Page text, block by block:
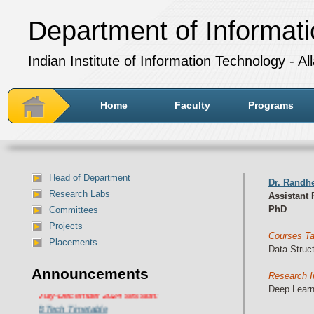
Department of
Indian Institute of Information Technology -
Home Faculty Programs
Dr.
Assistant
PhD
Courses
Data
Research
Deep
Head of Department
Research Labs
Committees
Projects
Placements
Announcements
Department of IT Timetable for
BTech Timetable